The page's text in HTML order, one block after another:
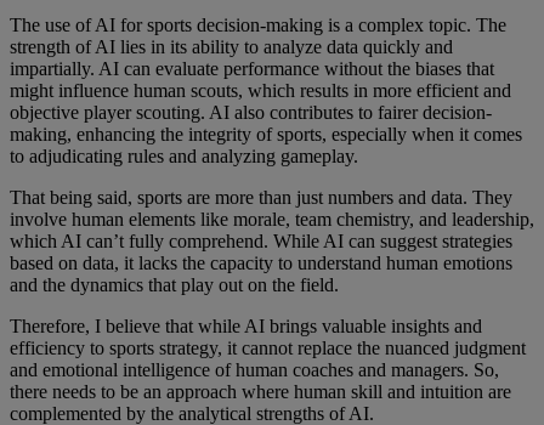
The use of AI for sports decision-making is a complex topic. The
strength of AI lies in its ability to analyze data quickly and
impartially. AI can evaluate performance without the biases that
might influence human scouts, which results in more efficient and
objective player scouting. AI also contributes to fairer decision-
making, enhancing the integrity of sports, especially when it comes
to adjudicating rules and analyzing gameplay.
That being said, sports are more than just numbers and data. They
involve human elements like morale, team chemistry, and leadership,
which AI can’t fully comprehend. While AI can suggest strategies
based on data, it lacks the capacity to understand human emotions
and the dynamics that play out on the field.
Therefore, I believe that while AI brings valuable insights and
efficiency to sports strategy, it cannot replace the nuanced judgment
and emotional intelligence of human coaches and managers. So,
there needs to be an approach where human skill and intuition are
complemented by the analytical strengths of AI.